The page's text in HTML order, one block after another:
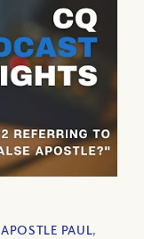
APOSTLE PAUL,